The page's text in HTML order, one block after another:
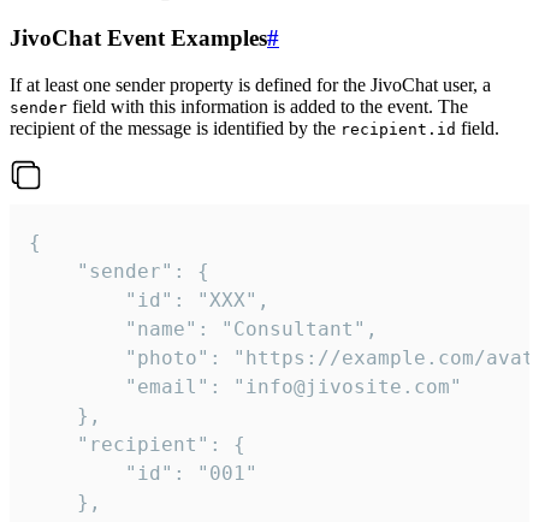
JivoChat Event Examples#
If at least one sender property is defined for the JivoChat user, a
sender field with this information is added to the event. The
recipient of the message is identified by the recipient.id field.
{